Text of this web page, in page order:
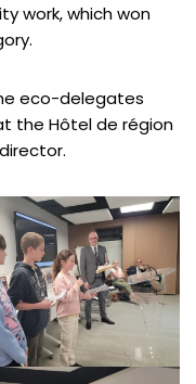
work, which won
eco-delegates
the Hôtel de région